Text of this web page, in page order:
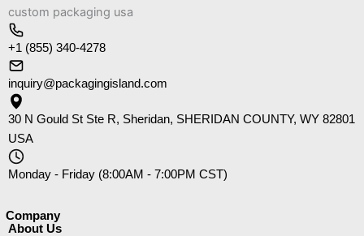
+1 (855) 340-4278
inquiry@packagingisland.com
30 N Gould St Ste R, Sheridan, SHERIDAN COUNTY, WY 82801
USA
Monday - Friday (8:00AM - 7:00PM CST)
Company​
About Us